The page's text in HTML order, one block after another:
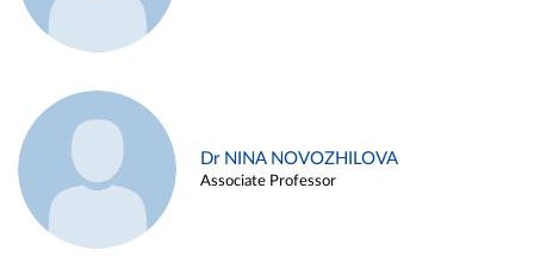
Dr NINA NOVOZHILOVA
Associate Professor